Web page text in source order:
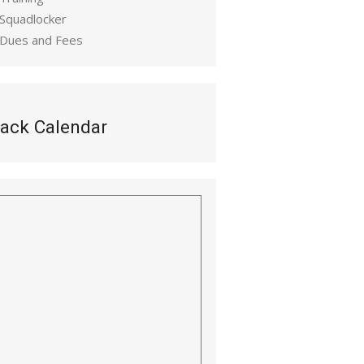
and Fees
Calendar